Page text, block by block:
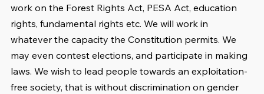
work on the Forest Rights Act, PESA Act, education
rights, fundamental rights etc. We will work in
whatever the capacity the Constitution permits. We
may even contest elections, and participate in making
laws. We wish to lead people towards an exploitation-
free society, that is without discrimination on gender